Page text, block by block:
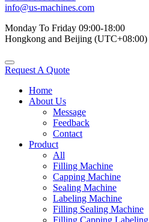
info@us-machines.com
Monday To Friday 09:00-18:00
Hongkong and Beijing (UTC+08:00)
Request A Quote
Home
About Us
Message
Feedback
Contact
Product
All
Filling Machine
Capping Machine
Sealing Machine
Labeling Machine
Filling Sealing Machine
Filling Capping Labeling